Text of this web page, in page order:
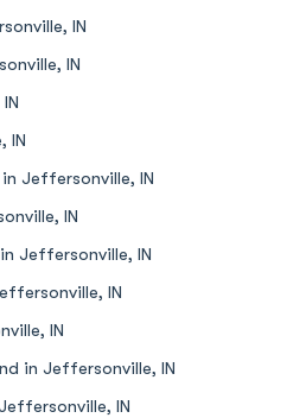
IN
IN
IN
Jeffersonville, IN
IN
Jeffersonville, IN
IN
IN
in Jeffersonville, IN
IN